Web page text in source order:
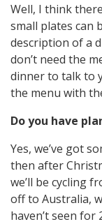
Well, I think
small plates can
description of a
don’t need the
dinner to talk to
the menu with
Do you have
Yes, we’ve got
then after
we’ll be cycling
off to Australia,
haven’t seen for